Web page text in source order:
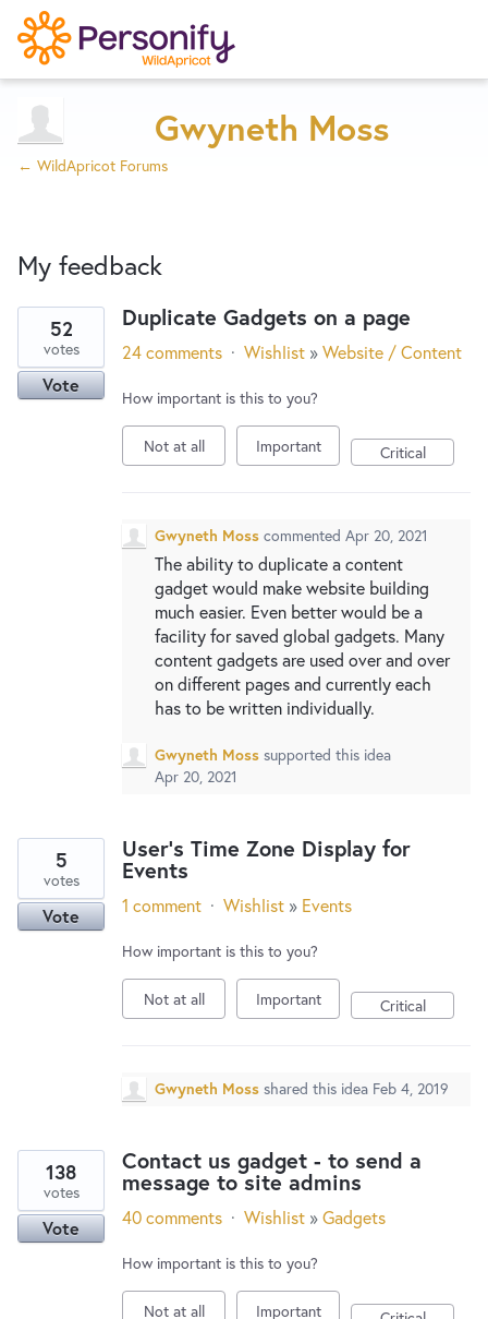
Home
Designers
Developers
Gwyneth Moss
← WildApricot Forums
My feedback
results
found
Duplicate Gadgets on a page
52
votes
Vote
24 comments · Wishlist »Website / Content
How important is this to you?
Not at all Important Critical
Gwyneth Moss commented Apr 20, 2021
The ability to duplicate a content
gadget would make website building
much easier. Even better would be a
facility for saved global gadgets. Many
content gadgets are used over and over
on different pages and currently each
has to be written individually.
Gwyneth Moss supported this idea
Apr 20, 2021
User's Time Zone Display for
Events
5
votes
Vote 1 comment · Wishlist » Events
How important is this to you?
Not at all Important Critical
Gwyneth Moss shared this idea Feb 4, 2019
Contact us gadget - to send a
message to site admins
138
votes
Vote 40 comments · Wishlist »Gadgets
How important is this to you?
Not at all Important